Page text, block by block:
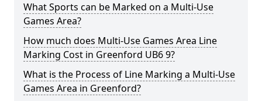
What Sports can be Marked on a Multi-Use
Games Area?
How much does Multi-Use Games Area Line
Marking Cost in Greenford UB6 9?
What is the Process of Line Marking a Multi-Use
Games Area in Greenford?